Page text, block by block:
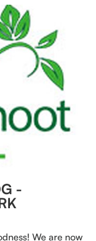
-
We are now